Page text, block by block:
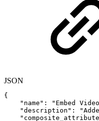
JSON
{
"name" : "Embed Video
"description" :